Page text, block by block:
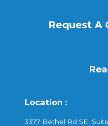
Request A
Location :
3377 Bethel Rd SE,